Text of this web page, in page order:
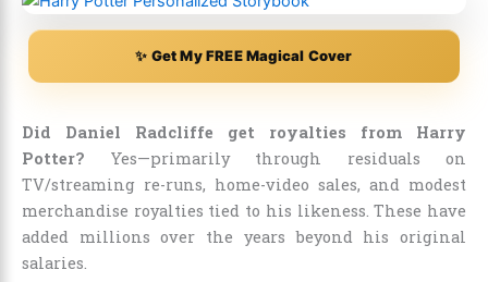
✨ Get My FREE Magical Cover
Did Daniel Radcliffe get royalties from Harry
Potter? Yes—primarily through residuals on
TV/streaming re-runs, home-video sales, and modest
merchandise royalties tied to his likeness. These have
added millions over the years beyond his original
salaries.